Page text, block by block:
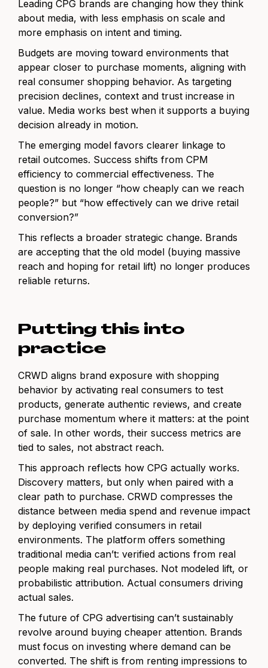
Leading CPG brands are changing how they think
about media, with less emphasis on scale and
more emphasis on intent and timing.
Budgets are moving toward environments that
appear closer to purchase moments, aligning with
real consumer shopping behavior. As targeting
precision declines, context and trust increase in
value. Media works best when it supports a buying
decision already in motion.
The emerging model favors clearer linkage to
retail outcomes. Success shifts from CPM
efficiency to commercial effectiveness. The
question is no longer “how cheaply can we reach
people?” but “how effectively can we drive retail
conversion?”
This reflects a broader strategic change. Brands
are accepting that the old model (buying massive
reach and hoping for retail lift) no longer produces
reliable returns.
Putting this into
practice
CRWD aligns brand exposure with shopping
behavior by activating real consumers to test
products, generate authentic reviews, and create
purchase momentum where it matters: at the point
of sale. In other words, their success metrics are
tied to sales, not abstract reach.
This approach reflects how CPG actually works.
Discovery matters, but only when paired with a
clear path to purchase. CRWD compresses the
distance between media spend and revenue impact
by deploying verified consumers in retail
environments. The platform offers something
traditional media can’t: verified actions from real
people making real purchases. Not modeled lift, or
probabilistic attribution. Actual consumers driving
actual sales.
The future of CPG advertising can’t sustainably
revolve around buying cheaper attention. Brands
must focus on investing where demand can be
converted. The shift is from renting impressions to